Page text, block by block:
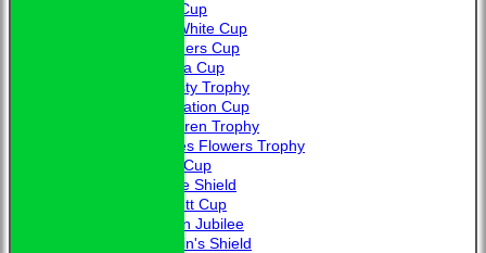
Allen Cup
L. A. White Cup
Saunders Cup
Victoria Cup
Hardisty Trophy
Coronation Cup
McClaren Trophy
Charles Flowers Trophy
Davis Cup
Jubilee Shield
Bennett Cup
Golden Jubilee
Captain's Shield